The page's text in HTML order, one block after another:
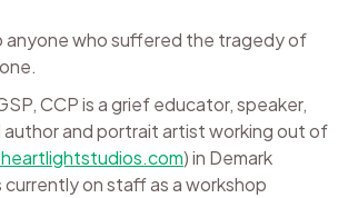
anyone who suffered the tragedy of
CCP is a grief educator, speaker,
author and portrait artist working out of
) in Demark
currently on staff as a workshop